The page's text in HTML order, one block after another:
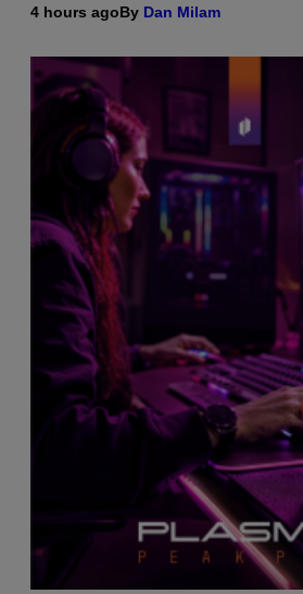
4 hours agoBy Dan Milam